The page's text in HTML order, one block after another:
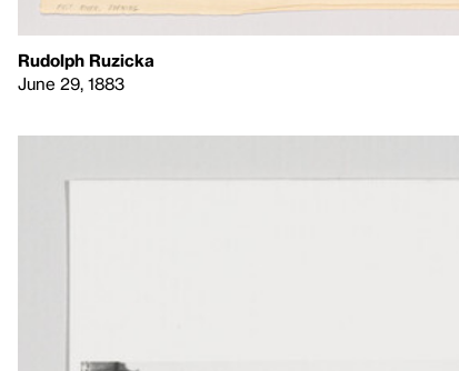
Rudolph Ruzicka
June 29, 1883